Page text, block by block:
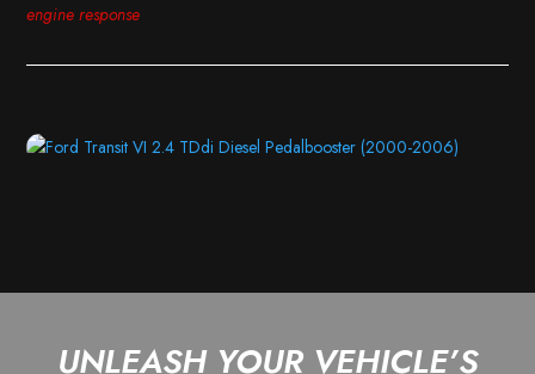
engine response
UNLEASH YOUR VEHICLE’S